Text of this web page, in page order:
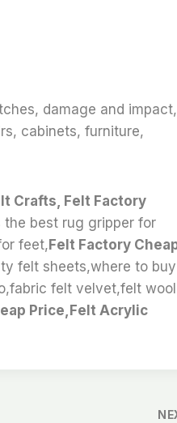
damage and impact,
cabinets, furniture,
Crafts, Felt Factory
best rug gripper for
feet,Felt Factory
felt sheets,where to buy
felt velvet,felt wool
Price,Felt Acrylic